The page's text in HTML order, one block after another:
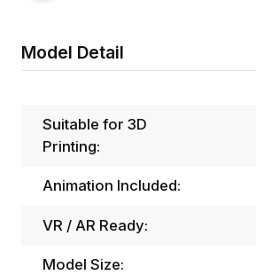
Model Detail
Suitable for 3D
Printing:
Animation Included:
VR / AR Ready:
Model Size: